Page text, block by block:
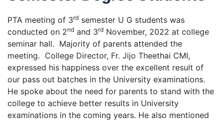
PTA meeting of 3rd semester U G students was
conducted on 2nd and 3rd November, 2022 at college
seminar hall. Majority of parents attended the
meeting. College Director, Fr. Jijo Theethai CMI,
expressed his happiness over the excellent result of
our pass out batches in the University examinations.
He spoke about the need for parents to stand with the
college to achieve better results in University
examinations in the coming years. He also mentioned